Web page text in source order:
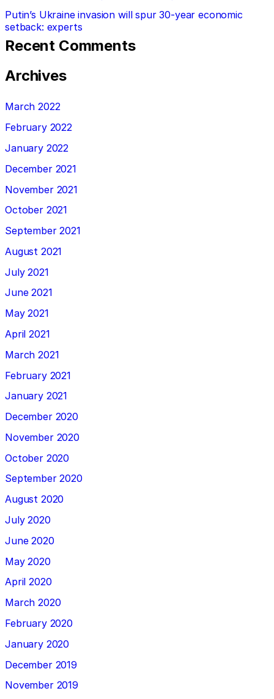
Putin’s Ukraine invasion will spur 30-year economic
setback: experts
Recent Comments
Archives
March 2022
February 2022
January 2022
December 2021
November 2021
October 2021
September 2021
August 2021
July 2021
June 2021
May 2021
April 2021
March 2021
February 2021
January 2021
December 2020
November 2020
October 2020
September 2020
August 2020
July 2020
June 2020
May 2020
April 2020
March 2020
February 2020
January 2020
December 2019
November 2019